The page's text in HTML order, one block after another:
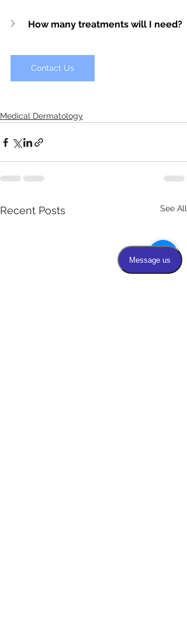
How many treatments will I need?
Contact Us
Medical Dermatology
Recent Posts See All